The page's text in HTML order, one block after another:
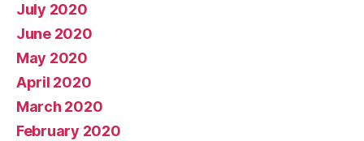
July 2020
June 2020
May 2020
April 2020
March 2020
February 2020